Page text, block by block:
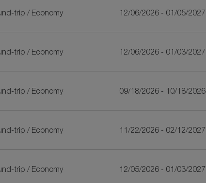
trip / Economy 12/06/2026 - 01/05/2027
trip / Economy 12/06/2026 - 01/03/2027
trip / Economy 09/18/2026 - 10/18/2026
trip / Economy 11/22/2026 - 02/12/2027
trip / Economy 12/05/2026 - 01/03/2027